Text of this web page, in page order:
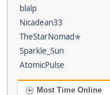
blalp
Nicadean33
TheStarNomad✯
Sparkle_Sun
AtomicPulse
Most Time Online